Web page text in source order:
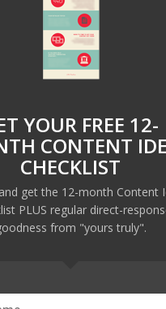
Performance Art
The Warning Shot for
Email During
YOUR FREE 12-
CONTENT
CHECKLIST
get the 12-month Content
PLUS regular direct-
from "yours truly".